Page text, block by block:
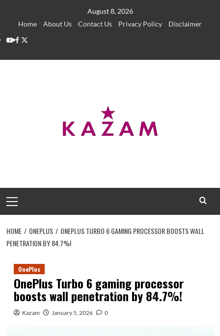
August 8, 2026
Home
About Us Contact Us Privacy Policy
Disclaimer
YouTube
Facebook
Twitter
Menu
HOME ONEPLUS
ONEPLUS TURBO 6 GAMING PROCESSOR BOOSTS WALL
PENETRATION BY 84.7%!
OnePlus
OnePlus Turbo 6 gaming processor
boosts wall penetration by 84.7%!
Kazam January 5, 2026 0